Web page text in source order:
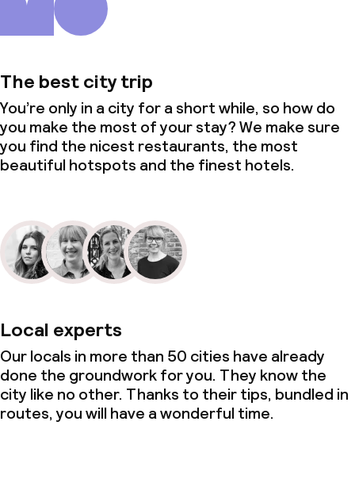
Non-smoking throughout
The best city trip
You’re only in a city for a short while, so how do
you make the most of your stay? We make sure
you find the nicest restaurants, the most
beautiful hotspots and the finest hotels.
Local experts
Our locals in more than 50 cities have already
done the groundwork for you. They know the
city like no other. Thanks to their tips, bundled in
routes, you will have a wonderful time.